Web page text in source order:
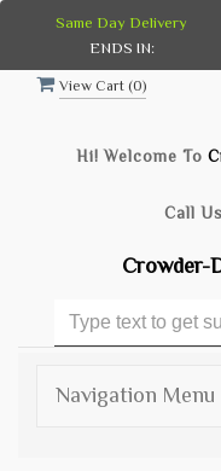
View Cart (0)
Hi! Welcome To
Call
Crowder-
Navigation Menu
Same Day Delivery
ENDS IN: